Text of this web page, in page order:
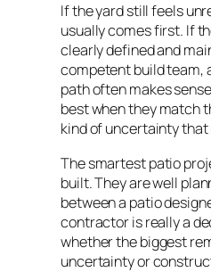
If the yard still feels
usually comes first. If
clearly defined and
competent build
path often makes
best when they match
kind of uncertainty that
The smartest patio
built. They are well
between a patio
contractor is really a
whether the biggest
uncertainty or